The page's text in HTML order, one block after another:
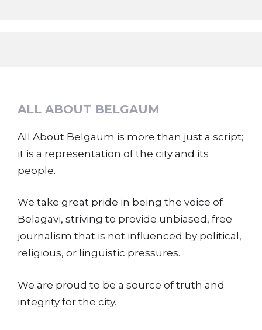
ALL ABOUT BELGAUM
All About Belgaum is more than just a script;
it is a representation of the city and its
people.
We take great pride in being the voice of
Belagavi, striving to provide unbiased, free
journalism that is not influenced by political,
religious, or linguistic pressures.
We are proud to be a source of truth and
integrity for the city.